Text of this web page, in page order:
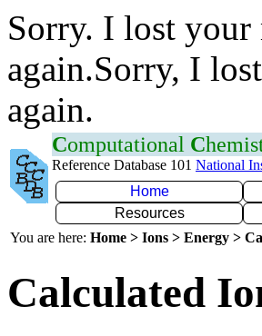
Sorry. I lost your
again.Sorry, I
again.
Computational C
Reference Database 101 National
Home
Resources
You are here: Home > Ions > Energy >
Calculated